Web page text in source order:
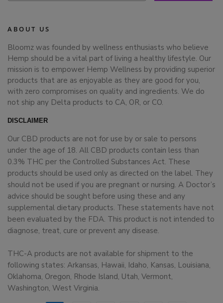
ABOUT US
Bloomz was founded by wellness enthusiasts who believe
Hemp should be a vital part of living a healthy lifestyle. Our
mission is to empower Hemp Wellness by providing superior
products that are as enjoyable as they are good for you,
with zero compromises on quality and ingredients. We do
not ship any Delta products to CA, OR, or CO.
DISCLAIMER
Our CBD products are not for use by or sale to persons
under the age of 18. All CBD products contain less than
0.3% THC per the Controlled Substances Act. These
products should be used only as directed on the label. They
should not be used if you are pregnant or nursing. A Doctor’s
advice should be sought before using these and any
supplemental dietary products. These statements have not
been evaluated by the FDA. This product is not intended to
diagnose, treat, cure or prevent any disease.
THC-A products are not available for shipment to the
following states: Arkansas, Hawaii, Idaho, Kansas, Louisiana,
Oklahoma, Oregon, Rhode Island, Utah, Vermont,
Washington, West Virginia.